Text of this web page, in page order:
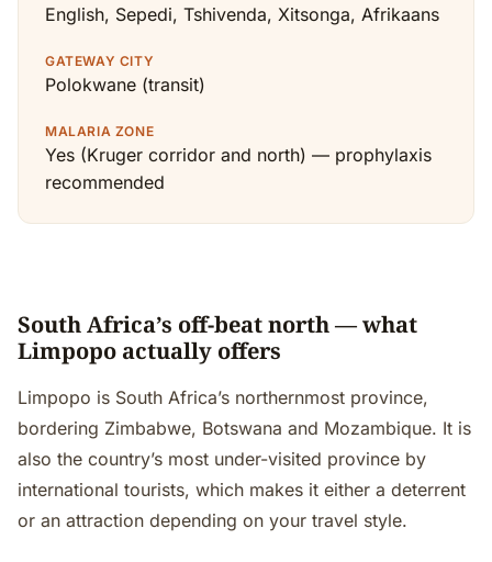
English, Sepedi, Tshivenda, Xitsonga, Afrikaans
GATEWAY CITY
Polokwane (transit)
MALARIA ZONE
Yes (Kruger corridor and north) — prophylaxis
recommended
South Africa’s off-beat north — what
Limpopo actually offers
Limpopo is South Africa’s northernmost province,
bordering Zimbabwe, Botswana and Mozambique. It is
also the country’s most under-visited province by
international tourists, which makes it either a deterrent
or an attraction depending on your travel style.